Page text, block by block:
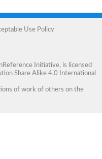
Use Policy
Initiative, is licensed
Share Alike 4.0 International
of work of others on the